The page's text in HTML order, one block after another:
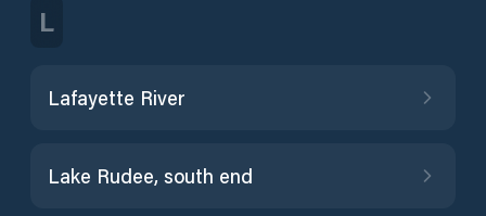
L
Lafayette River
Lake Rudee, south end